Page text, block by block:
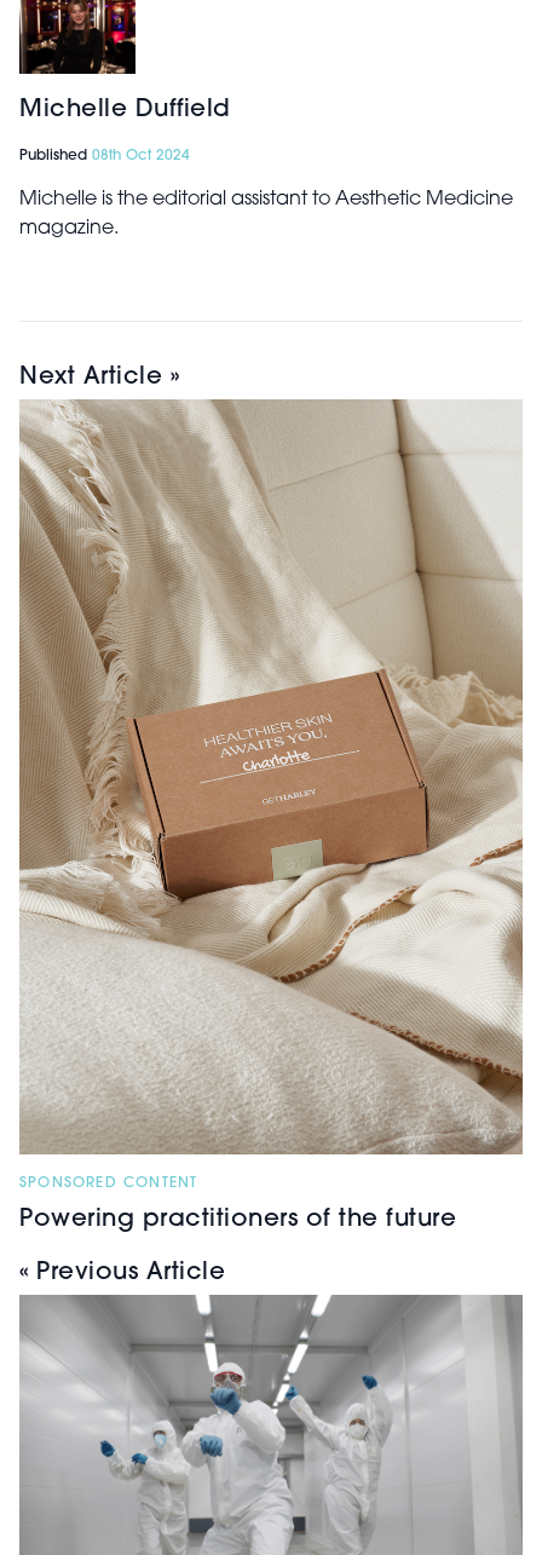
Michelle Duffield
Published 08th Oct 2024
Michelle is the editorial assistant to Aesthetic Medicine
magazine.
Next Article »
SPONSORED CONTENT
Powering practitioners of the future
« Previous Article